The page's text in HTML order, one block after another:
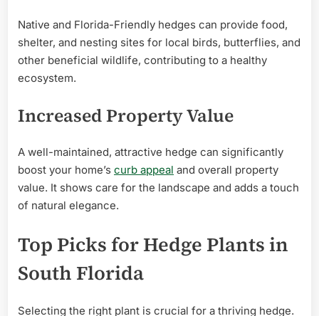
Native and Florida-Friendly hedges can provide food,
shelter, and nesting sites for local birds, butterflies, and
other beneficial wildlife, contributing to a healthy
ecosystem.
Increased Property Value
A well-maintained, attractive hedge can significantly
boost your home’s curb appeal and overall property
value. It shows care for the landscape and adds a touch
of natural elegance.
Top Picks for Hedge Plants in
South Florida
Selecting the right plant is crucial for a thriving hedge.